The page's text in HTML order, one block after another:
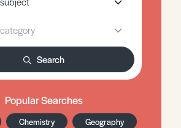
Search
Popular Searches
Chemistry
Geography